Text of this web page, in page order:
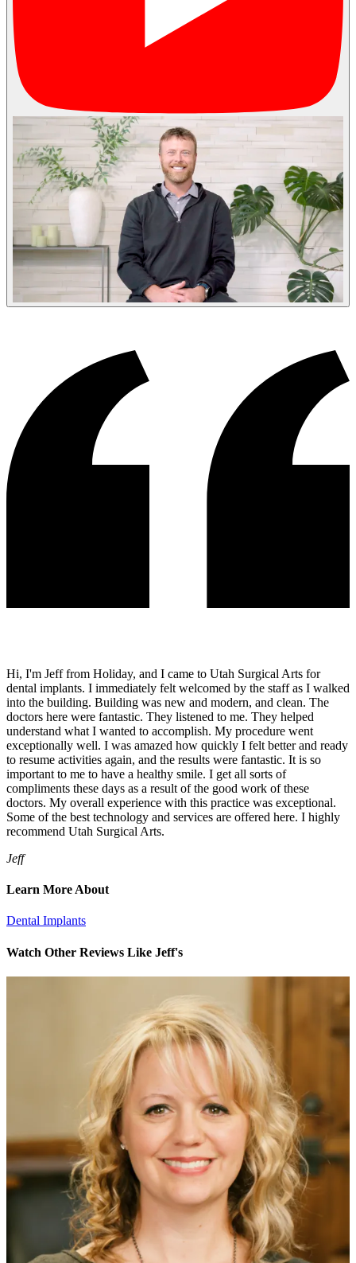
Hi, I'm Jeff from Holiday, and I came to Utah Surgical Arts for
dental implants. I immediately felt welcomed by the staff as I walked
into the building. Building was new and modern, and clean. The
doctors here were fantastic. They listened to me. They helped
understand what I wanted to accomplish. My procedure went
exceptionally well. I was amazed how quickly I felt better and ready
to resume activities again, and the results were fantastic. It is so
important to me to have a healthy smile. I get all sorts of
compliments these days as a result of the good work of these
doctors. My overall experience with this practice was exceptional.
Some of the best technology and services are offered here. I highly
recommend Utah Surgical Arts.
Jeff
Learn More About
Dental Implants
Watch Other Reviews Like Jeff's